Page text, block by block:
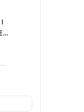
- 375
Ladder
SURE-